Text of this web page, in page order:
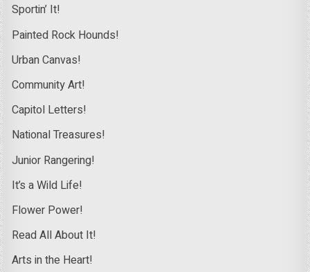
Sportin’ It!
Painted Rock Hounds!
Urban Canvas!
Community Art!
Capitol Letters!
National Treasures!
Junior Rangering!
It’s a Wild Life!
Flower Power!
Read All About It!
Arts in the Heart!